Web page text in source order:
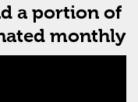
a portion of
monthly